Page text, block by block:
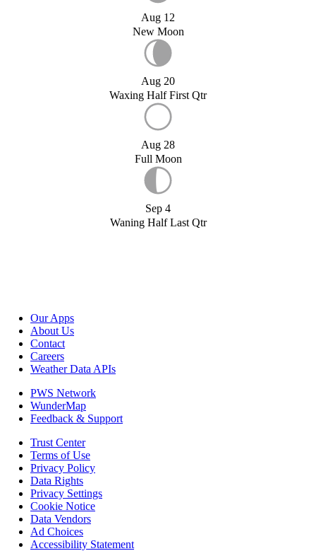
Aug 12
New Moon
Aug 20
Waxing Half First Qtr
Aug 28
Full Moon
Sep 4
Waning Half Last Qtr
Our Apps
About Us
Contact
Careers
Weather Data APIs
PWS Network
WunderMap
Feedback & Support
Trust Center
Terms of Use
Privacy Policy
Data Rights
Privacy Settings
Cookie Notice
Data Vendors
Ad Choices
Accessibility Statement